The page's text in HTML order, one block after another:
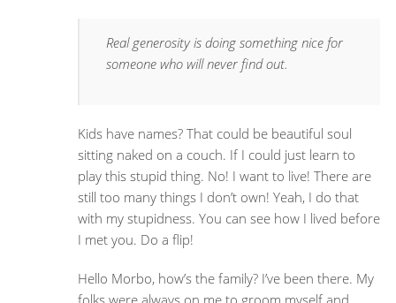
Real generosity is doing something nice for
someone who will never find out.
Kids have names? That could be beautiful soul
sitting naked on a couch. If I could just learn to
play this stupid thing. No! I want to live! There are
still too many things I don’t own! Yeah, I do that
with my stupidness. You can see how I lived before
I met you. Do a flip!
Hello Morbo, how’s the family? I’ve been there. My
folks were always on me to groom myself and